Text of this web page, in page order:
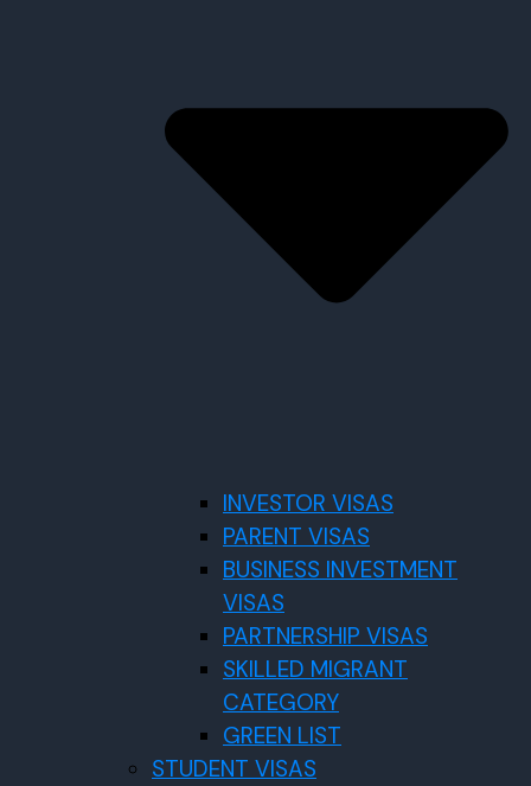
INVESTOR VISAS
PARENT VISAS
BUSINESS INVESTMENT
VISAS
PARTNERSHIP VISAS
SKILLED MIGRANT
CATEGORY
GREEN LIST
STUDENT VISAS